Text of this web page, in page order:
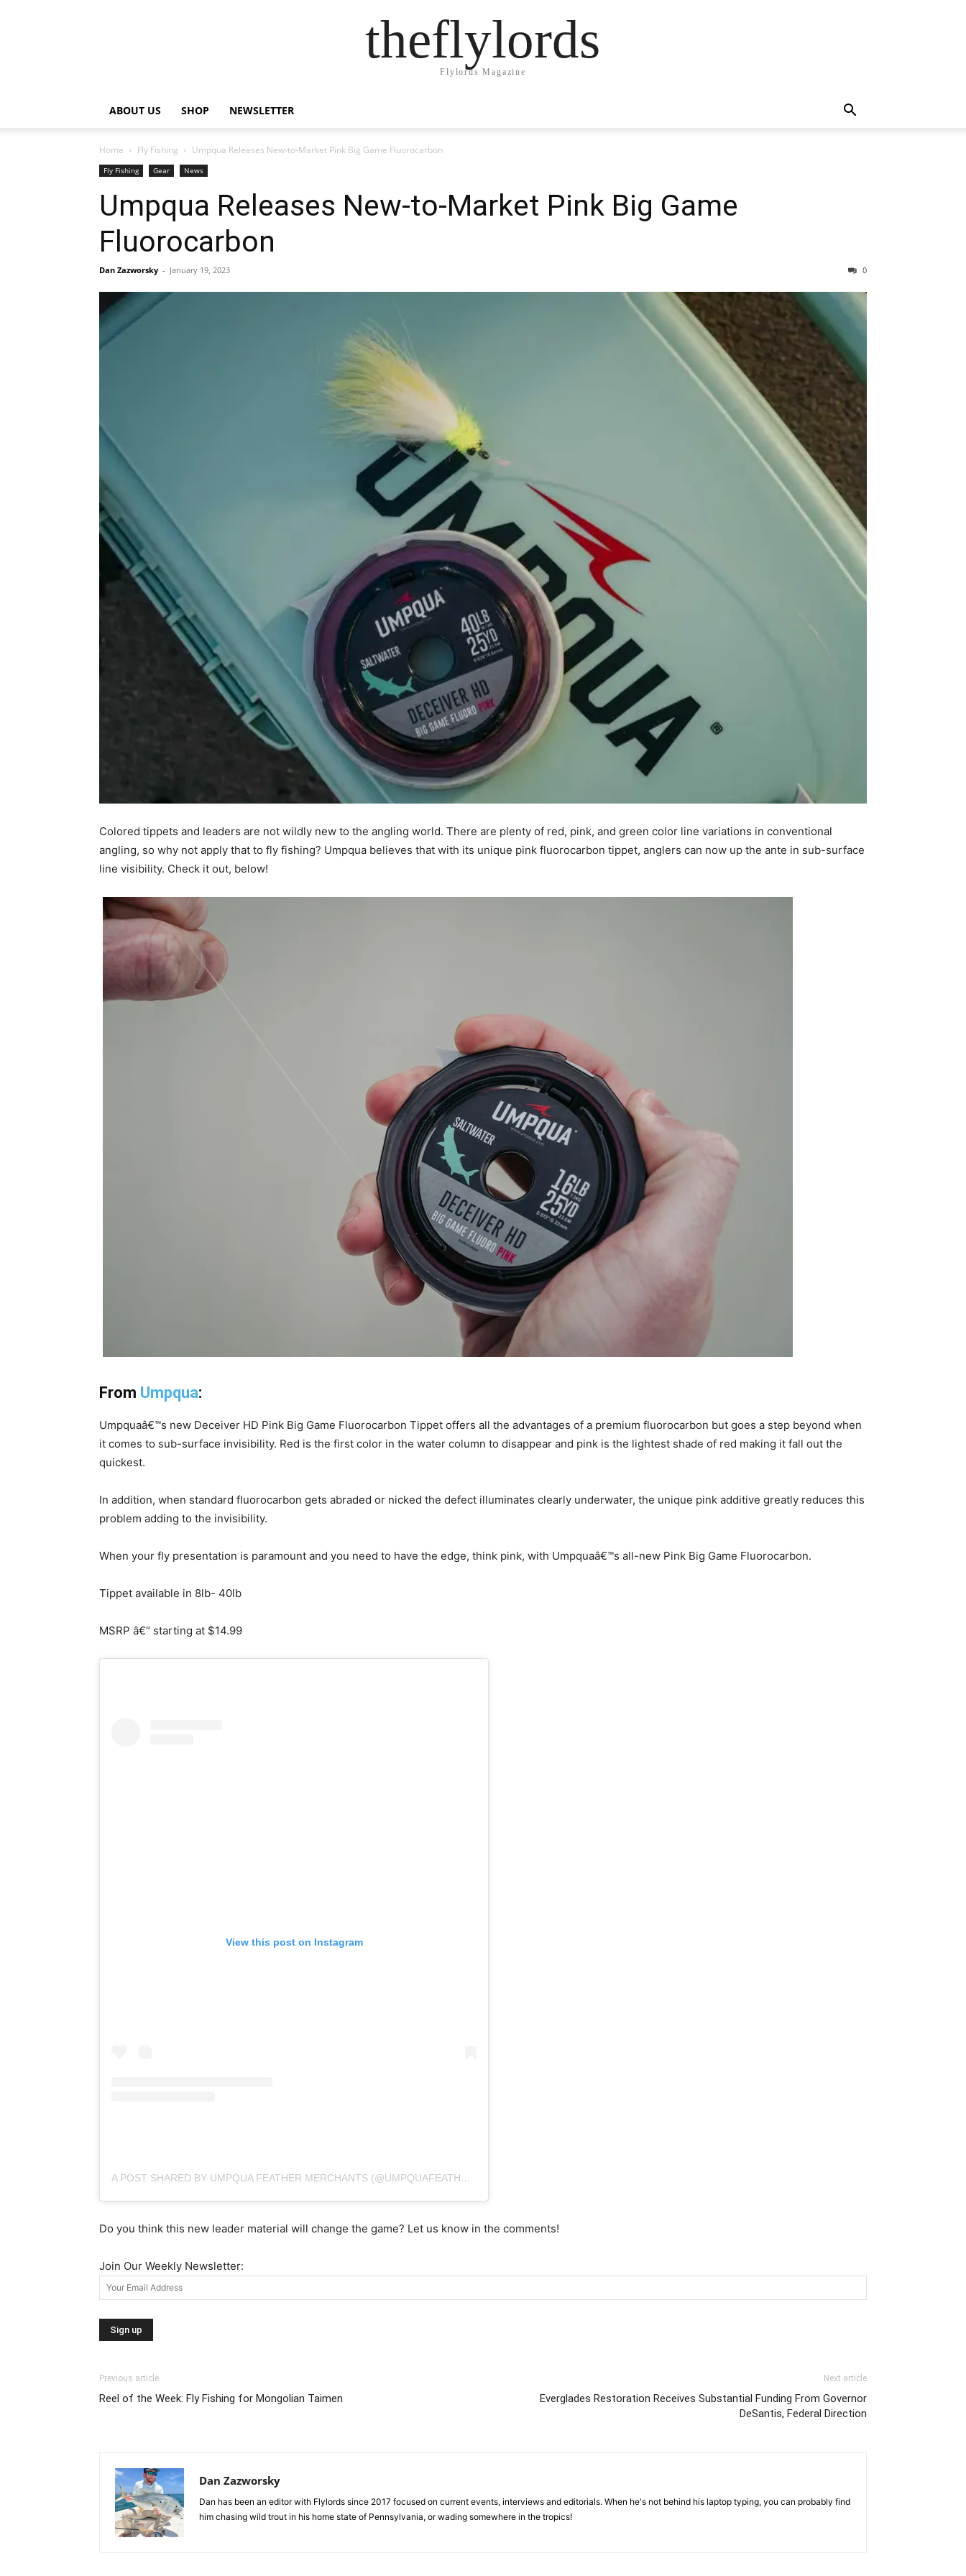
theflylords
Flylords Magazine
ABOUT US SHOP NEWSLETTER
Home Fly Fishing Umpqua Releases New-to-Market Pink Big Game Fluorocarbon
Fly Fishing Gear News
Umpqua Releases New-to-Market Pink Big Game
Fluorocarbon
Dan Zazworsky - January 19, 2023 0
Colored tippets and leaders are not wildly new to the angling world. There are plenty of red, pink, and green color line variations in conventional
angling, so why not apply that to fly fishing? Umpqua believes that with its unique pink fluorocarbon tippet, anglers can now up the ante in sub-surface
line visibility. Check it out, below!
From Umpqua:
Umpquaâ€™s new Deceiver HD Pink Big Game Fluorocarbon Tippet offers all the advantages of a premium fluorocarbon but goes a step beyond when
it comes to sub-surface invisibility. Red is the first color in the water column to disappear and pink is the lightest shade of red making it fall out the
quickest.
In addition, when standard fluorocarbon gets abraded or nicked the defect illuminates clearly underwater, the unique pink additive greatly reduces this
problem adding to the invisibility.
When your fly presentation is paramount and you need to have the edge, think pink, with Umpquaâ€™s all-new Pink Big Game Fluorocarbon.
Tippet available in 8lb- 40lb
MSRP â€“ starting at $14.99
View this post on Instagram
A POST SHARED BY UMPQUA FEATHER MERCHANTS (@UMPQUAFEATHERMERCHANTS)
Do you think this new leader material will change the game? Let us know in the comments!
Join Our Weekly Newsletter:
Previous article
Reel of the Week: Fly Fishing for Mongolian Taimen
Next article
Everglades Restoration Receives Substantial Funding From Governor
DeSantis, Federal Direction
Dan Zazworsky
Dan has been an editor with Flylords since 2017 focused on current events, interviews and editorials. When he's not behind his laptop typing, you can probably find
him chasing wild trout in his home state of Pennsylvania, or wading somewhere in the tropics!